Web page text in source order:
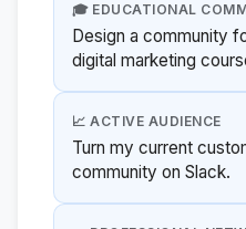
🎓 EDUCATIONAL
Design a community
digital marketing
📈 ACTIVE AUDIENCE
Turn my current
community on Slack.